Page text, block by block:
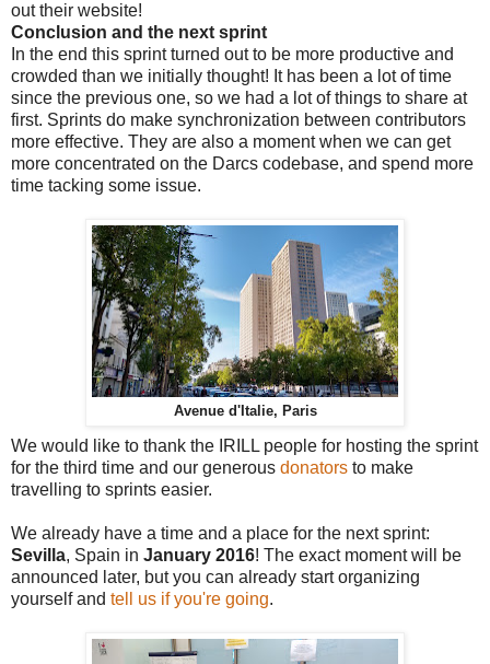
out their website!
Conclusion and the next sprint
In the end this sprint turned out to be more productive and
crowded than we initially thought! It has been a lot of time
since the previous one, so we had a lot of things to share at
first. Sprints do make synchronization between contributors
more effective. They are also a moment when we can get
more concentrated on the Darcs codebase, and spend more
time tacking some issue.
Avenue d'Italie, Paris
We would like to thank the IRILL people for hosting the sprint
for the third time and our generous donators to make
travelling to sprints easier.
We already have a time and a place for the next sprint:
Sevilla, Spain in January 2016! The exact moment will be
announced later, but you can already start organizing
yourself and tell us if you're going.